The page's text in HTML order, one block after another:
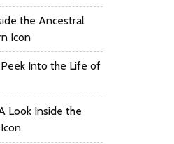
the Ancestral
Icon
Peek Into the Life of
Look Inside the